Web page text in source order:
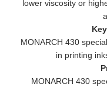
lower viscosity or
MONARCH 430
in printing
MONARCH 430